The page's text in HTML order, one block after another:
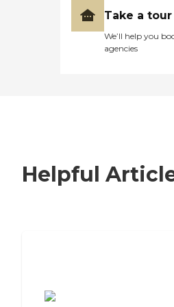
Take a
We’ll help you
agencies
Helpful